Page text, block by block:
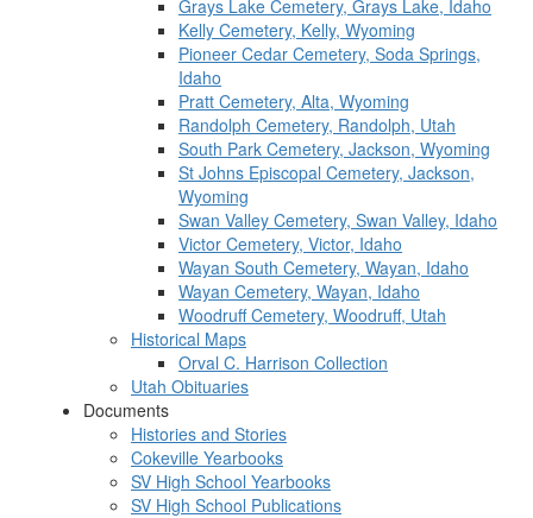
Grays Lake Cemetery, Grays Lake, Idaho
Kelly Cemetery, Kelly, Wyoming
Pioneer Cedar Cemetery, Soda Springs,
Idaho
Pratt Cemetery, Alta, Wyoming
Randolph Cemetery, Randolph, Utah
South Park Cemetery, Jackson, Wyoming
St Johns Episcopal Cemetery, Jackson,
Wyoming
Swan Valley Cemetery, Swan Valley, Idaho
Victor Cemetery, Victor, Idaho
Wayan South Cemetery, Wayan, Idaho
Wayan Cemetery, Wayan, Idaho
Woodruff Cemetery, Woodruff, Utah
Historical Maps
Orval C. Harrison Collection
Utah Obituaries
Documents
Histories and Stories
Cokeville Yearbooks
SV High School Yearbooks
SV High School Publications